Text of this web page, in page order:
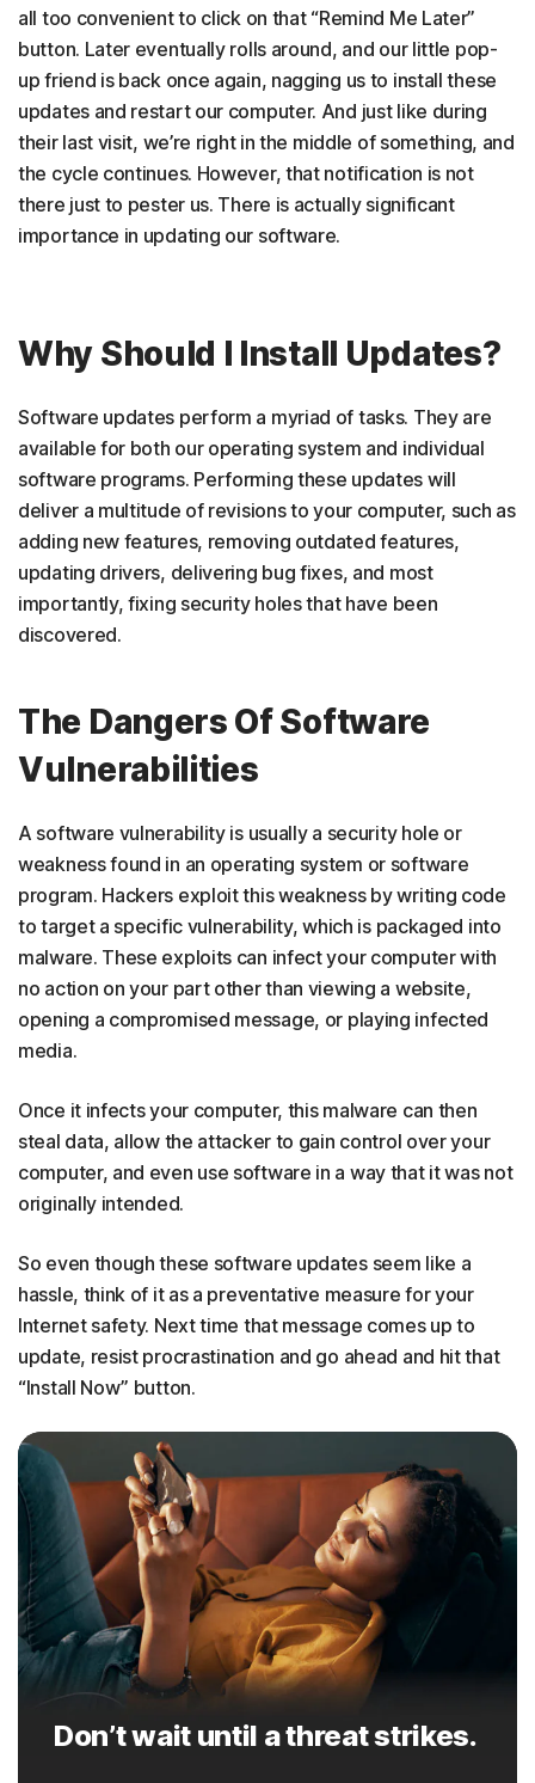
all too convenient to click on that “Remind Me Later”
button. Later eventually rolls around, and our little pop-
up friend is back once again, nagging us to install these
updates and restart our computer. And just like during
their last visit, we’re right in the middle of something, and
the cycle continues. However, that notification is not
there just to pester us. There is actually significant
importance in updating our software.
Why Should I Install Updates?
Software updates perform a myriad of tasks. They are
available for both our operating system and individual
software programs. Performing these updates will
deliver a multitude of revisions to your computer, such as
adding new features, removing outdated features,
updating drivers, delivering bug fixes, and most
importantly, fixing security holes that have been
discovered.
The Dangers Of Software
Vulnerabilities
A software vulnerability is usually a security hole or
weakness found in an operating system or software
program. Hackers exploit this weakness by writing code
to target a specific vulnerability, which is packaged into
malware. These exploits can infect your computer with
no action on your part other than viewing a website,
opening a compromised message, or playing infected
media.
Once it infects your computer, this malware can then
steal data, allow the attacker to gain control over your
computer, and even use software in a way that it was not
originally intended.
So even though these software updates seem like a
hassle, think of it as a preventative measure for your
Internet safety. Next time that message comes up to
update, resist procrastination and go ahead and hit that
“Install Now” button.
Don’t wait until a threat strikes.